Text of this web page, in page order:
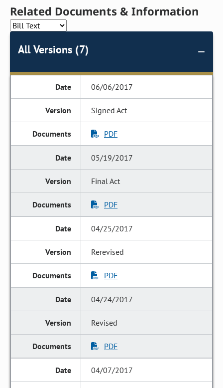
Related Documents & Information
All Versions (7)
06/06/2017
Signed Act
PDF
05/19/2017
Final Act
PDF
04/25/2017
Rerevised
PDF
04/24/2017
Revised
PDF
04/07/2017